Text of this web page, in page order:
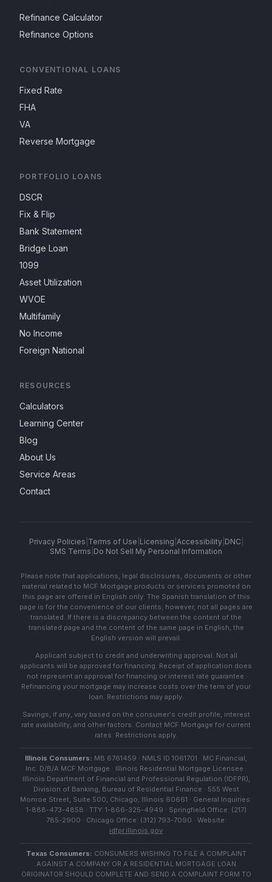
Refinance Calculator
Refinance Options
CONVENTIONAL LOANS
Fixed Rate
FHA
VA
Reverse Mortgage
PORTFOLIO LOANS
DSCR
Fix & Flip
Bank Statement
Bridge Loan
1099
Asset Utilization
WVOE
Multifamily
No Income
Foreign National
RESOURCES
Calculators
Learning Center
Blog
About Us
Service Areas
Contact
Privacy Policies Terms of Use Licensing Accessibility| DNC
SMS Terms Do Not Sell My Personal Information
Please note that applications, legal disclosures, documents or other
material related to MCF Mortgage products or services promoted on
this page are offered in English only. The Spanish translation of this
page is for the convenience of our clients; however, not all pages are
translated. If there is a discrepancy between the content of the
translated page and the content of the same page in English, the
English version will prevail.
Applicant subject to credit and underwriting approval. Not all
applicants will be approved for financing. Receipt of application does
not represent an approval for financing or interest rate guarantee.
Refinancing your mortgage may increase costs over the term of your
loan. Restrictions may apply.
Savings, if any, vary based on the consumer's credit profile, interest
rate availability, and other factors. Contact MCF Mortgage for current
rates. Restrictions apply.
Illinois Consumers: MB 6761459 · NMLS ID 1061701 · MC Financial,
Inc. D/B/A MCF Mortgage · Illinois Residential Mortgage Licensee ·
Illinois Department of Financial and Professional Regulation (IDFPR),
Division of Banking, Bureau of Residential Finance · 555 West
Monroe Street, Suite 500, Chicago, Illinois 60661 · General Inquiries:
1-888-473-4858 · TTY: 1-866-325-4949 · Springfield Office: (217)
785-2900 · Chicago Office: (312) 793-7090 · Website:
idfpr.illinois.gov
Texas Consumers: CONSUMERS WISHING TO FILE A COMPLAINT
AGAINST A COMPANY OR A RESIDENTIAL MORTGAGE LOAN
ORIGINATOR SHOULD COMPLETE AND SEND A COMPLAINT FORM TO